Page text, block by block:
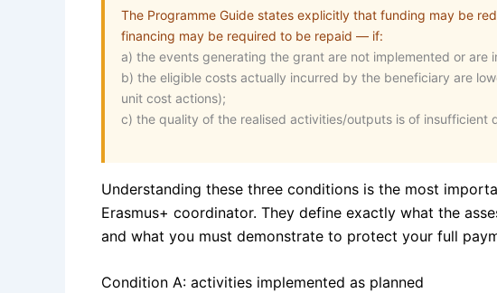
The Programme Guide states explicitly that funding may be
financing may be required to be repaid — if:
a) the events generating the grant are not implemented or are
b) the eligible costs actually incurred by the beneficiary are
unit cost actions);
c) the quality of the realised activities/outputs is of insufficient
Understanding these three conditions is the most
Erasmus+ coordinator. They define exactly what the
and what you must demonstrate to protect your full
Condition A: activities implemented as planned